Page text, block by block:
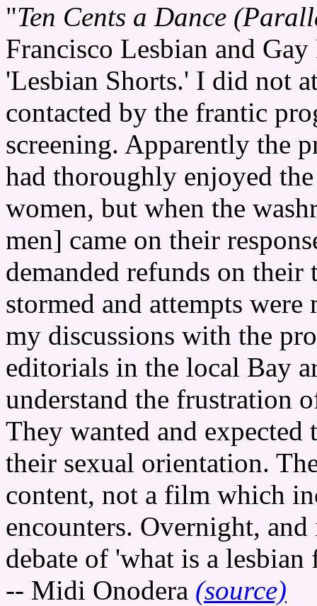
"Ten Cents a Dance
Francisco Lesbian and
'Lesbian Shorts.' I did not
contacted by the frantic
screening. Apparently the
had thoroughly enjoyed
women, but when the
men] came on their
demanded refunds on
stormed and attempts
my discussions with the
editorials in the local Bay
understand the frustration
They wanted and
their sexual orientation.
content, not a film which
encounters. Overnight,
debate of 'what is a
-- Midi Onodera (source)